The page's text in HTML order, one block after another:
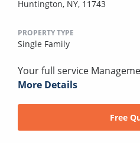
Huntington, NY, 11743
PROPERTY TYPE
Single Family
Your full service
More Details
Free